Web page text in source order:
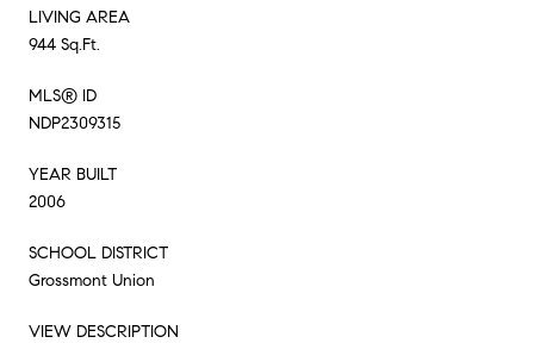
LIVING AREA
944 Sq.Ft.
MLS® ID
NDP2309315
YEAR BUILT
2006
SCHOOL DISTRICT
Grossmont Union
VIEW DESCRIPTION